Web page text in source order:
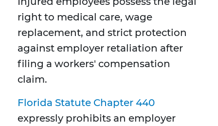
right to medical care, wage
replacement, and strict protection
against employer retaliation after
filing a workers' compensation
claim.
Florida Statute Chapter 440
expressly prohibits an employer